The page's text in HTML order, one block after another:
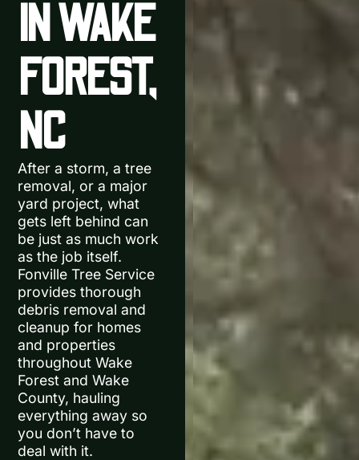
IN WAKE
FOREST,
NC
After a storm, a tree
removal, or a major
yard project, what
gets left behind can
be just as much work
as the job itself.
Fonville Tree Service
provides thorough
debris removal and
cleanup for homes
and properties
throughout Wake
Forest and Wake
County, hauling
everything away so
you don’t have to
deal with it.